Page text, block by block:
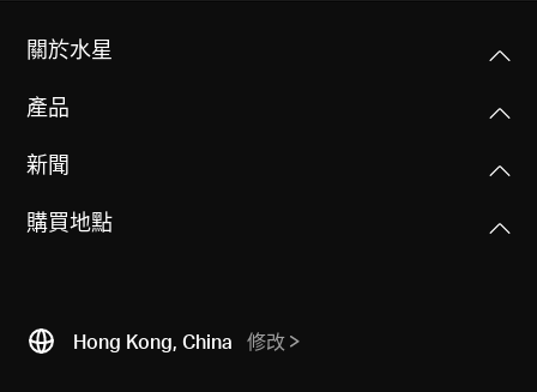
關於水星
產品
新聞
購買地點
Hong Kong, China 修改